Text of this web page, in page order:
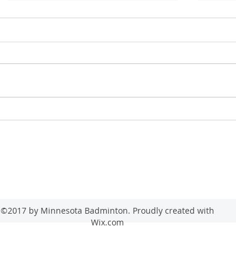
©2017 by Minnesota Badminton. Proudly created with
Wix.com